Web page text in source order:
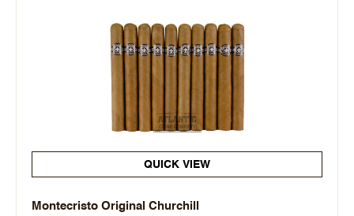
QUICK VIEW
Montecristo Original Churchill